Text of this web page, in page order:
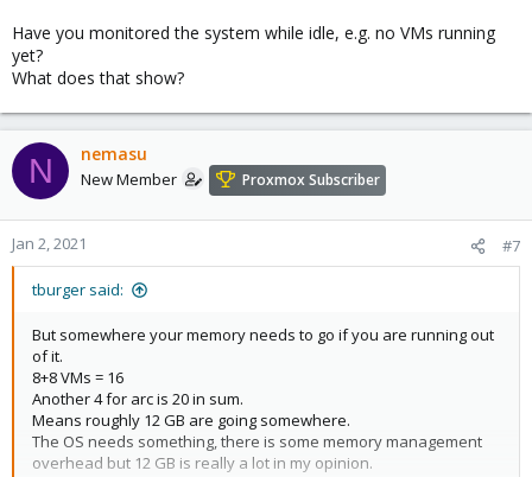
Have you monitored the system while idle, e.g. no VMs running
yet?
What does that show?
N nemasu
New Member Proxmox Subscriber
Jan 2, 2021 #7
tburger said:
But somewhere your memory needs to go if you are running out
of it.
8+8 VMs = 16
Another 4 for arc is 20 in sum.
Means roughly 12 GB are going somewhere.
The OS needs something, there is some memory management
overhead but 12 GB is really a lot in my opinion.